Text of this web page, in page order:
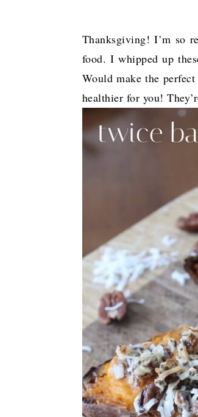
Thanksgiving! I’m so
food. I whipped up
Would make the
healthier for you!